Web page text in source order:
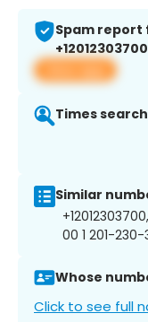
Spam report
+12012303700
View app
Times
Similar
00 1 201-
Whose
Click to see full